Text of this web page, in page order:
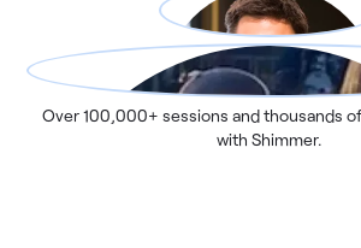
Over 100,000+ sessions and thousands
with Shimmer.